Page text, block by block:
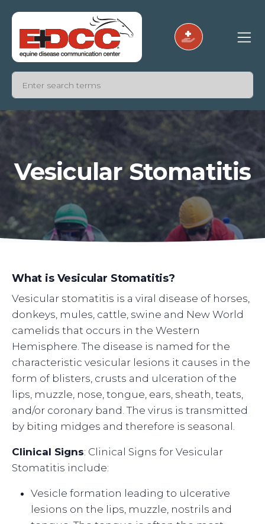
Vesicular Stomatitis
What is Vesicular Stomatitis?
Vesicular stomatitis is a viral disease of horses,
donkeys, mules, cattle, swine and New World
camelids that occurs in the Western
Hemisphere. The disease is named for the
characteristic vesicular lesions it causes in the
form of blisters, crusts and ulceration of the
lips, muzzle, nose, tongue, ears, sheath, teats,
and/or coronary band. The virus is transmitted
by biting midges and therefore is seasonal.
Clinical Signs: Clinical Signs for Vesicular
Stomatitis include:
Vesicle formation leading to ulcerative
lesions on the lips, muzzle, nostrils and